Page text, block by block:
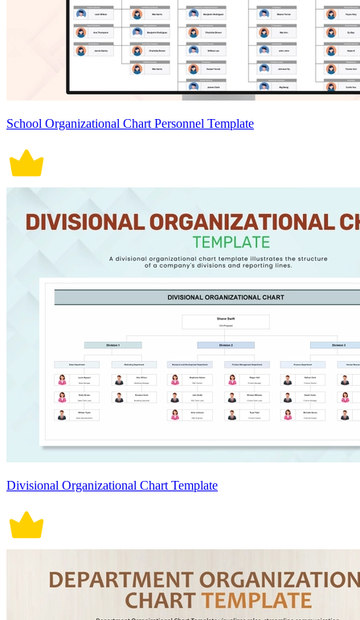
School Organizational Chart Personnel Template
Divisional Organizational Chart Template